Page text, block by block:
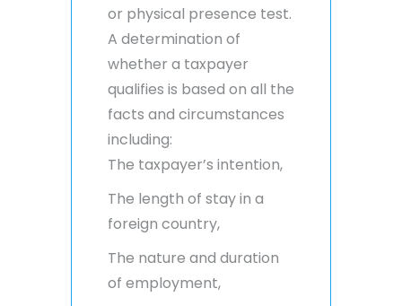
or physical presence test.
A determination of
whether a taxpayer
qualifies is based on all the
facts and circumstances
including:
The taxpayer’s intention,
The length of stay in a
foreign country,
The nature and duration
of employment,